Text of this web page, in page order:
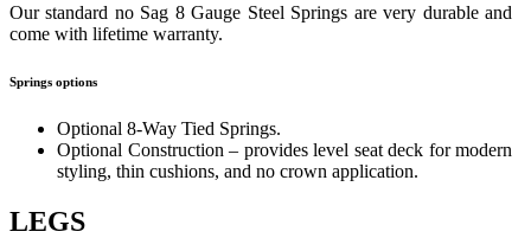
Our standard no Sag 8 Gauge Steel Springs are very durable and
come with lifetime warranty.
Springs options
Optional 8-Way Tied Springs.
Optional Construction – provides level seat deck for modern
styling, thin cushions, and no crown application.
LEGS